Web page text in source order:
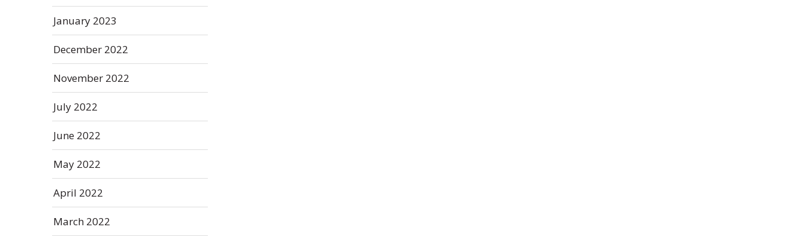
January 2023
December 2022
November 2022
July 2022
June 2022
May 2022
April 2022
March 2022